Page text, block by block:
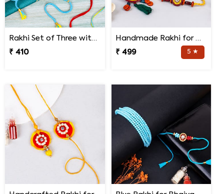
Rakhi Set of Three with Guruji Rakhi and Ganesha Rakhi
₹ 410
Handmade Rakhi for Bhaiya and Bhabhi
₹ 499
5 ★